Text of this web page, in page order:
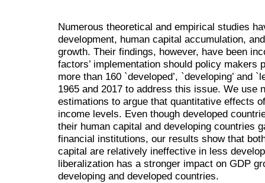
Numerous theoretical and empirical studies
development, human capital accumulation,
growth. Their findings, however, have been
factors’ implementation should policy makers
more than 160 `developed’, `developing’ and
1965 and 2017 to address this issue. We use
estimations to argue that quantitative effects
income levels. Even though developed
their human capital and developing countries
financial institutions, our results show that
capital are relatively ineffective in less
liberalization has a stronger impact on GDP
developing and developed countries.